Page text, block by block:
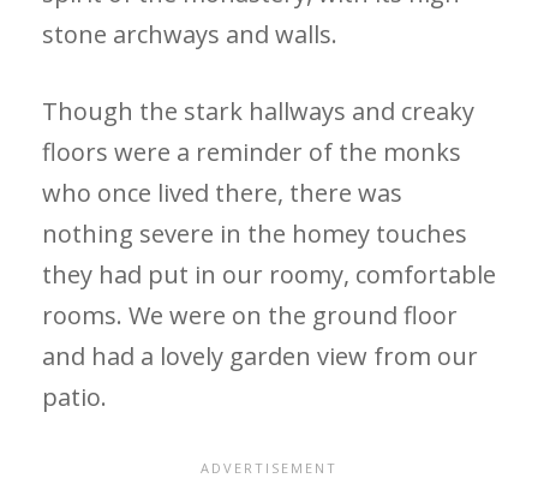
stone archways and walls.
Though the stark hallways and creaky
floors were a reminder of the monks
who once lived there, there was
nothing severe in the homey touches
they had put in our roomy, comfortable
rooms. We were on the ground floor
and had a lovely garden view from our
patio.